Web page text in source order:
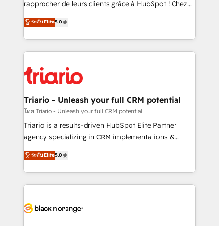
impact of your digital transformation, including a
detailed financial rationale with a focus on ROI and
embark on a transformational journey that sets your
business up for long-term success. Unlock your
rapprocher de leurs clients grâce à HubSpot ! Chez
DIGITALISIM, nous avons l'intime conviction que la
réussite des entreprises passe par l’innovation web,
le marketing digital, et la relation client ! C'est
pourquoi, nos experts sont à la fois capables de
référencement, votre stratégie digitale et le pilotage
et l'intégration d'HubSpot ! Les grandes phases d'un
projet HubSpot avec DIGITALISIM : 🧽 Nettoyage,
migration et intégration des bases de données. 🚀
Développement des interfaces avec vos logiciels
Book Process & Guidelines utilisateurs 🎓
Formations des utilisateurs
ระดับ Elite5.0
Triario - Unleash your full CRM potential
โดย Triario - Unleash your full CRM potential
Triario is a results-driven HubSpot Elite Partner
agency specializing in CRM implementations &
migrations, Revenue Operations, Custom
Integrations, Custom AI agents and AI-ready Website
Design With over 15 years of experience, we help
companies bridge the gap between marketing, sales,
data hygiene, and tailored HubSpot solutions. Our
ระดับ Elite5.0